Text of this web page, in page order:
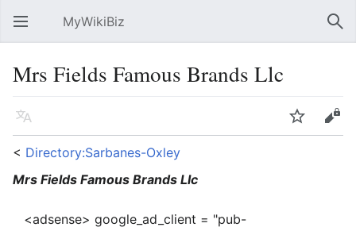
Open main menu MyWikiBiz
Mrs Fields Famous Brands Llc
Language Watch
Edit
< Directory:Sarbanes-Oxley
Mrs Fields Famous Brands Llc
<adsense> google_ad_client = "pub-